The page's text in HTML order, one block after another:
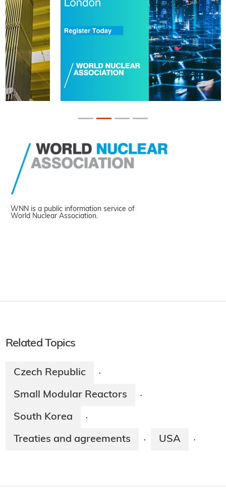
WNN is a public information service of
World Nuclear Association.
Related Topics
Czech Republic ·
Small Modular Reactors ·
South Korea ·
Treaties and agreements · USA ·